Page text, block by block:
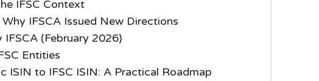
IFSC Context
IFSCA Issued New Directions
(February 2026)
Entities
ISIN to IFSC ISIN: A Practical Roadmap